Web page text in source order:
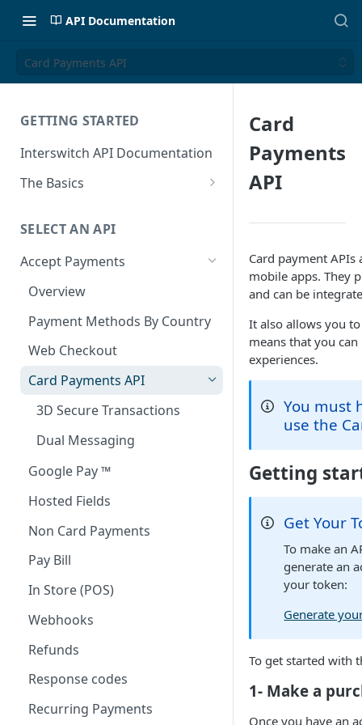
API Documentation
Card Payments API
GETTING STARTED
Interswitch API Documentation
The Basics
Authentication
SELECT AN API
Accept Payments
Overview
Payment Methods By Country
Web Checkout
Card Payments API
3D Secure Transactions
Dual Messaging
Google Pay ™
Hosted Fields
Non Card Payments
Pay Bill
In Store (POS)
Webhooks
Refunds
Response codes
Recurring Payments
Card
Payments
API
Card payment
mobile apps. They
and can be
It also allows you
means that you
experiences.
You must
use the
Getting
Get Your
To make an
generate an
your token:
Generate
To get started with
1- Make a
Once you have an